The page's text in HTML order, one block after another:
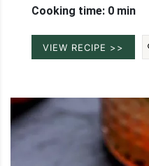
Cooking time: 0 min
VIEW RECIPE >>